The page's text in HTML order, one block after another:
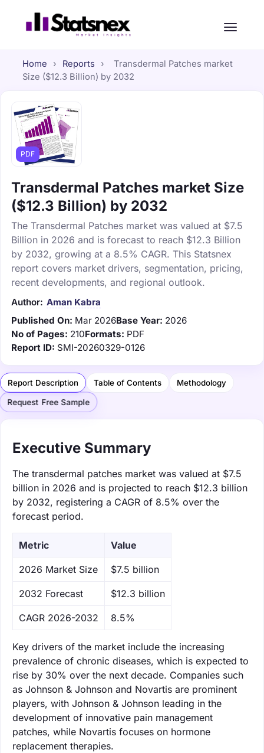
Home › Reports ›
Transdermal Patches market
Size ($12.3 Billion) by 2032
PDF
Transdermal Patches market Size
($12.3 Billion) by 2032
The Transdermal Patches market was valued at $7.5
Billion in 2026 and is forecast to reach $12.3 Billion
by 2032, growing at a 8.5% CAGR. This Statsnex
report covers market drivers, segmentation, pricing,
recent developments, and regional outlook.
Author: Aman Kabra
Published On: Mar 2026Base Year: 2026
No of Pages: 210Formats: PDF
Report ID: SMI-20260329-0126
Report Description Table of Contents Methodology
Request Free Sample
Executive Summary
The transdermal patches market was valued at $7.5
billion in 2026 and is projected to reach $12.3 billion
by 2032, registering a CAGR of 8.5% over the
forecast period.
Metric Value
‌2026 Market Size $7.5 billion
‌2032 Forecast $12.3 billion
CAGR 2026-2032 8.5%
Key drivers of the market include the increasing
prevalence of chronic diseases, which is expected to
rise by 30% over the next decade. Companies such
as Johnson & Johnson and Novartis are prominent
players, with Johnson & Johnson leading in the
development of innovative pain management
patches, while Novartis focuses on hormone
replacement therapies.